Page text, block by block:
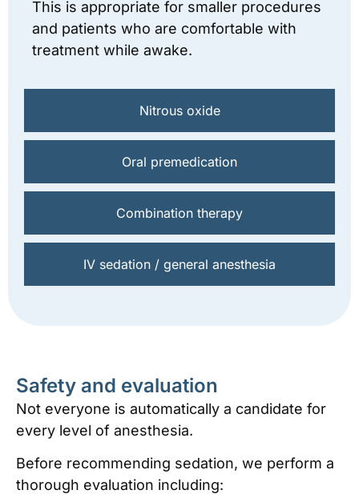
Nitrous oxide
Oral premedication
Combination therapy
IV sedation / general anesthesia
This is appropriate for smaller procedures
and patients who are comfortable with
treatment while awake.
Safety and evaluation
Not everyone is automatically a candidate for
every level of anesthesia.
Before recommending sedation, we perform a
thorough evaluation including: